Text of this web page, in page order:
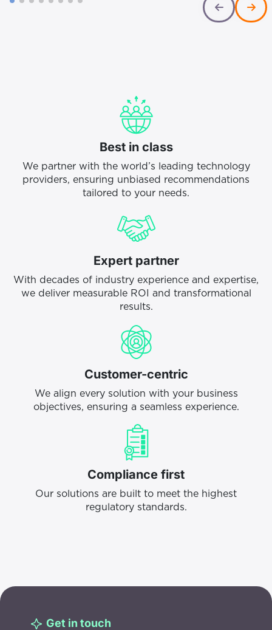
£1.35 million in annual attrition costs
Best in class
We partner with the world’s leading technology
providers, ensuring unbiased recommendations
tailored to your needs.
Expert partner
With decades of industry experience and expertise,
we deliver measurable ROI and transformational
results.
Customer-centric
We align every solution with your business
objectives, ensuring a seamless experience.
Compliance first
Our solutions are built to meet the highest
regulatory standards.
Get in touch